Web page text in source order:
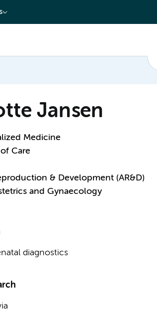
Jansen
Medicine
Care
& Development (AR&D)
and Gynaecology
diagnostics